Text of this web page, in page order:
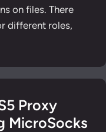
on files. There
different roles,
Proxy
MicroSocks